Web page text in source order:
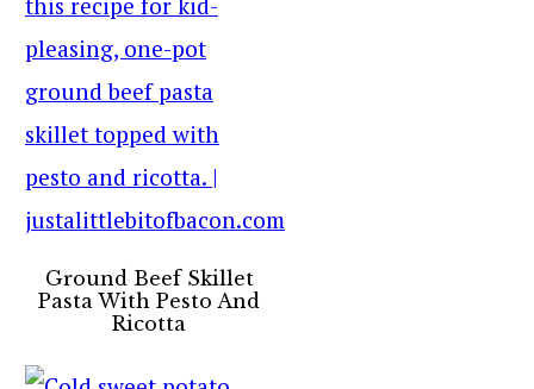
Ground Beef Skillet
Pasta With Pesto And
Ricotta